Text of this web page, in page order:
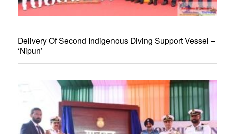
Delivery Of Second Indigenous Diving Support Vessel –
‘Nipun’